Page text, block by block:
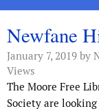
Newfane
January 7, 2019 by
Views
The Moore Free
Society are